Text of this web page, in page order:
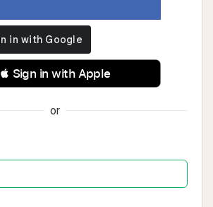
 Sign in with Apple
or